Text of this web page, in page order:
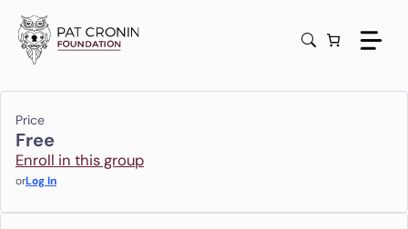
content
Price
Free
Enroll in this group
orLog In